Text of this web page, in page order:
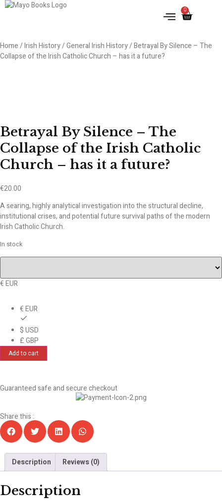
0
Home/Irish History/General Irish History/ Betrayal By Silence – The
Collapse of the Irish Catholic Church – has it a future?
Betrayal By Silence – The
Collapse of the Irish Catholic
Church – has it a future?
€20.00
A searing, highly analytical investigation into the structural decline,
institutional crises, and potential future survival paths of the modern
Irish Catholic Church.
In stock
€ EUR
€ EUR
$ USD
£ GBP
Add to cart
Guaranteed safe and secure checkout
Share this :
Description Reviews (0)
Description